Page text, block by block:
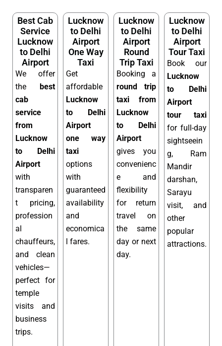
Best Cab
Service
Lucknow
to Delhi
Airport
We offer
the best
cab
service
from
Lucknow
to Delhi
Airport
with
transparen
t pricing,
profession
al
chauffeurs,
and clean
vehicles—
perfect for
temple
visits and
business
trips.
Lucknow
to Delhi
Airport
One Way
Taxi
Get
affordable
Lucknow
to Delhi
Airport
one way
taxi
options
with
guaranteed
availability
and
economica
l fares.
Lucknow
to Delhi
Airport
Round
Trip Taxi
Booking a
round trip
taxi from
Lucknow
to Delhi
Airport
gives you
convenienc
e and
flexibility
for return
travel on
the same
day or next
day.
Lucknow
to Delhi
Airport
Tour Taxi
Book our
Lucknow
to Delhi
Airport
tour taxi
for full-day
sightseein
g, Ram
Mandir
darshan,
Sarayu
visit, and
other
popular
attractions.